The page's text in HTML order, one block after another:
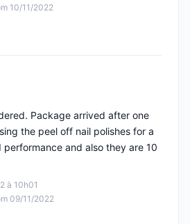
10/11/2022
5
à 10h01
09/11/2022
Package arrived after one
the peel off nail polishes for a
performance and also they are 10